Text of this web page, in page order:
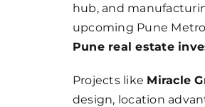
hub, and
upcoming Pune
Pune real estate
Projects like Miracle
design, location